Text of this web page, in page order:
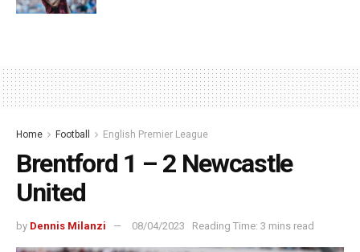
Home Football English Premier League
Brentford 1 – 2 Newcastle
United
by Dennis Milanzi 08/04/2023 Reading Time: 3 mins read